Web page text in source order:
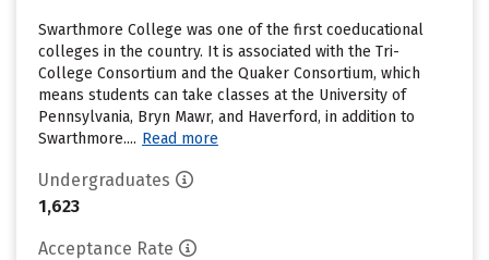
Swarthmore College was one of the first coeducational
colleges in the country. It is associated with the Tri-
College Consortium and the Quaker Consortium, which
means students can take classes at the University of
Pennsylvania, Bryn Mawr, and Haverford, in addition to
Swarthmore.... Read more
Undergraduates
1,623
Acceptance Rate